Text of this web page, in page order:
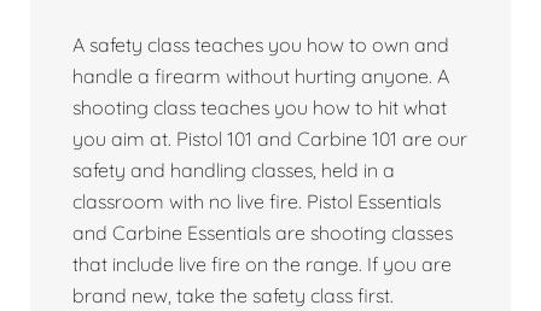
A safety class teaches you how to own and
handle a firearm without hurting anyone. A
shooting class teaches you how to hit what
you aim at. Pistol 101 and Carbine 101 are our
safety and handling classes, held in a
classroom with no live fire. Pistol Essentials
and Carbine Essentials are shooting classes
that include live fire on the range. If you are
brand new, take the safety class first.